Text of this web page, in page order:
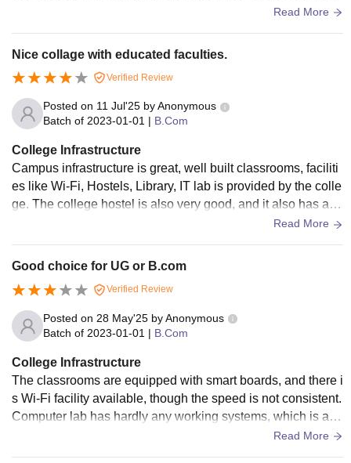
Read More
Nice collage with educated faculties.
Verified Review
Posted on 11 Jul'25 byAnonymous
Batch of 2023-01-01 | B.Com
College Infrastructure
Campus infrastructure is great, well built classrooms, faciliti
es like Wi-Fi, Hostels, Library, IT lab is provided by the colle
ge. The college hostel is also very good, and it also has a g
Read More
Good choice for UG or B.com
Verified Review
Posted on 28 May'25 byAnonymous
Batch of 2023-01-01 | B.Com
College Infrastructure
The classrooms are equipped with smart boards, and there i
s Wi-Fi facility available, though the speed is not consistent.
Computer lab has hardly any working systems, which is ann
oying when taking lab classes. The central library is well m
Read More